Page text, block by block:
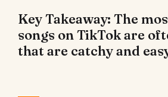
Key Takeaway: The
songs on TikTok are
that are catchy and